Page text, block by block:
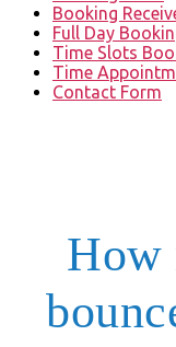
Booking
Full Day
Time Slots
Time
Contact Form
How